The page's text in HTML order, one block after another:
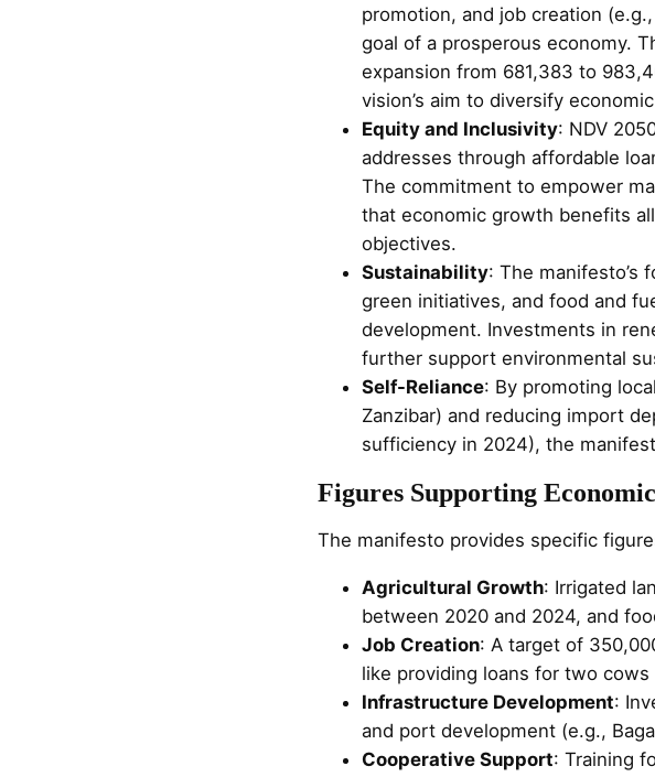
promotion, and job creation
goal of a prosperous economy.
expansion from 681,383 to
vision’s aim to diversify
Equity and Inclusivity: NDV
addresses through affordable
The commitment to empower
that economic growth benefits
objectives.
Sustainability: The manifesto’s
green initiatives, and food and
development. Investments in
further support environmental
Self-Reliance: By promoting
Zanzibar) and reducing import
sufficiency in 2024), the
Figures Supporting
The manifesto provides specific
Agricultural Growth: Irrigated
between 2020 and 2024, and
Job Creation: A target of
like providing loans for two cows
Infrastructure Development:
and port development (e.g.,
Cooperative Support: Training